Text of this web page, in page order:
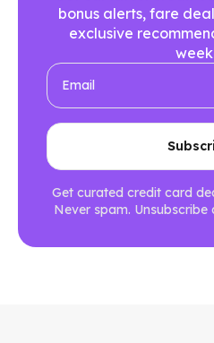
bonus alerts, fare
exclusive
Get curated credit card
Never spam.